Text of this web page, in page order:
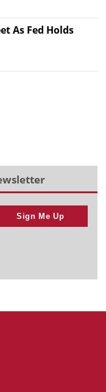
As Fed Holds
Sign Me Up